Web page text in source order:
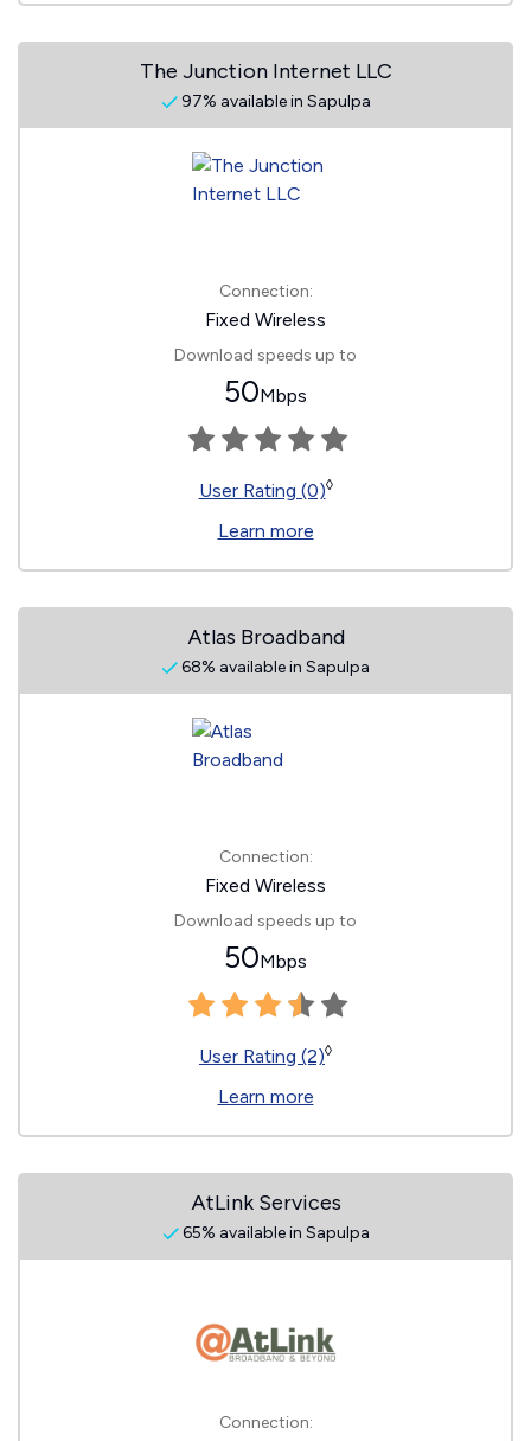
The Junction Internet LLC
97% available in Sapulpa
Connection:
Fixed Wireless
Download speeds up to
50Mbps
User Rating (0)◊
Learn more
Atlas Broadband
68% available in Sapulpa
Connection:
Fixed Wireless
Download speeds up to
50Mbps
User Rating (2)◊
Learn more
AtLink Services
65% available in Sapulpa
Connection: